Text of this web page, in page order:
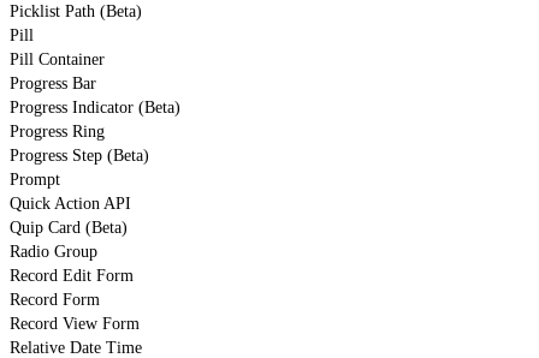
Picklist Path (Beta)
Pill
Pill Container
Progress Bar
Progress Indicator (Beta)
Progress Ring
Progress Step (Beta)
Prompt
Quick Action API
Quip Card (Beta)
Radio Group
Record Edit Form
Record Form
Record View Form
Relative Date Time